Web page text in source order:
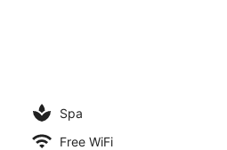
Spa
Free WiFi